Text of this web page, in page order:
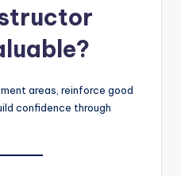
areas, reinforce good
confidence through